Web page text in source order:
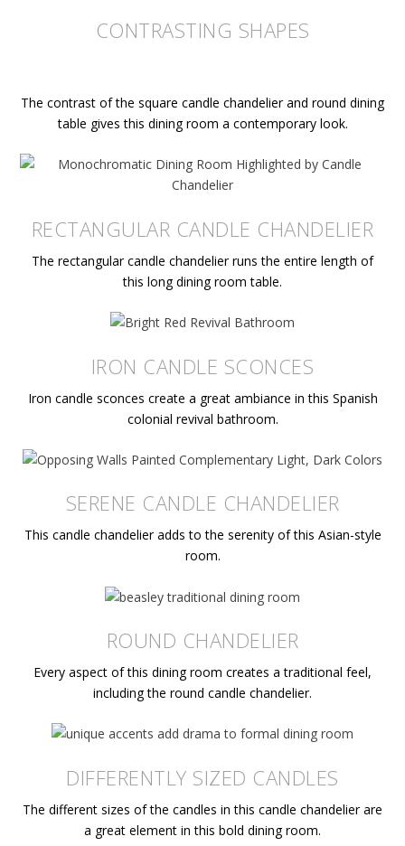
CONTRASTING SHAPES
The contrast of the square candle chandelier and round dining
table gives this dining room a contemporary look.
RECTANGULAR CANDLE CHANDELIER
The rectangular candle chandelier runs the entire length of
this long dining room table.
IRON CANDLE SCONCES
Iron candle sconces create a great ambiance in this Spanish
colonial revival bathroom.
SERENE CANDLE CHANDELIER
This candle chandelier adds to the serenity of this Asian-style
room.
ROUND CHANDELIER
Every aspect of this dining room creates a traditional feel,
including the round candle chandelier.
DIFFERENTLY SIZED CANDLES
The different sizes of the candles in this candle chandelier are
a great element in this bold dining room.